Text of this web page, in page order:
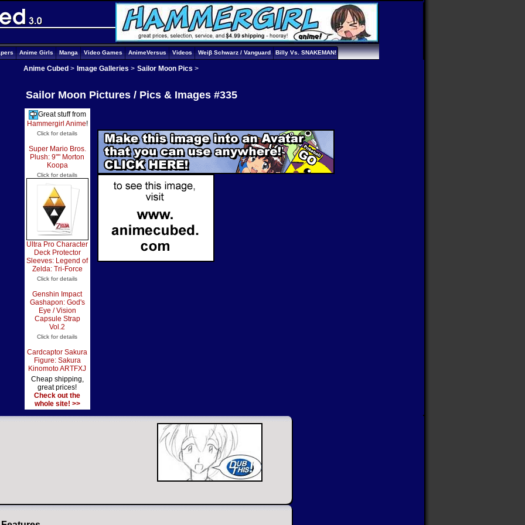
Anime Girls Manga Video Games AnimeVersus Videos Weiβ Schwarz / Vanguard Billy Vs. SNAKEMAN!
Anime Cubed > Image Galleries > Sailor Moon Pics >
Sailor Moon Pictures / Pics & Images #335
Great stuff from
Hammergirl Anime!
Click for details
Super Mario Bros.
Plush: 9"" Morton
Koopa
Click for details
Ultra Pro Character
Deck Protector
Sleeves: Legend of
Zelda: Tri-Force
Click for details
Genshin Impact
Gashapon: God's
Eye / Vision
Capsule Strap
Vol.2
Click for details
Cardcaptor Sakura
Figure: Sakura
Kinomoto ARTFXJ
Cheap shipping,
great prices!
Check out the
whole site! >>